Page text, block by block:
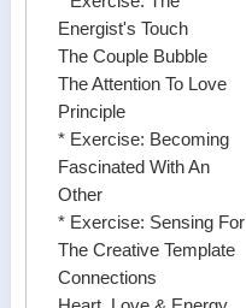
Energist's Touch
The Couple Bubble
The Attention To Love
Principle
* Exercise: Becoming
Fascinated With An
Other
* Exercise: Sensing For
The Creative Template
Connections